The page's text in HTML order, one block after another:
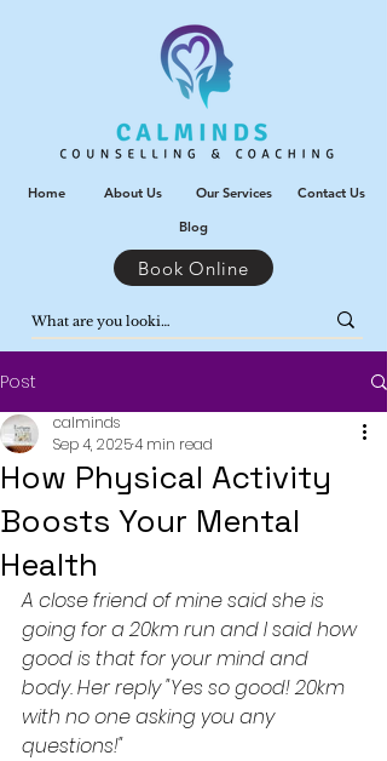
Home About Us Our Services Contact Us
Book Online
Blog
Post
How Physical Activity
Boosts Your Mental
Health
calminds
Sep 4, 20254 min read
A close friend of mine said she is
going for a 20km run and I said how
good is that for your mind and
body. Her reply "Yes so good! 20km
with no one asking you any
questions!"